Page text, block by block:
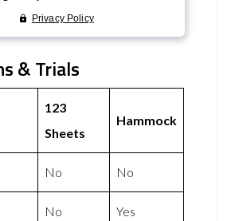
& Trials
123
Sheets
Hammock
No No
No Yes